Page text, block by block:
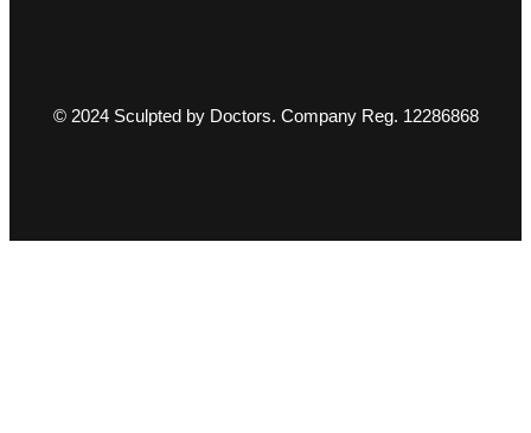
© 2024 Sculpted by Doctors. Company Reg. 12286868